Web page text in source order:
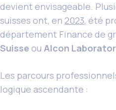
devient envisageable.
suisses ont, en 2023, été
département Finance de
Suisse ou Alcon
Les parcours
logique ascendante :